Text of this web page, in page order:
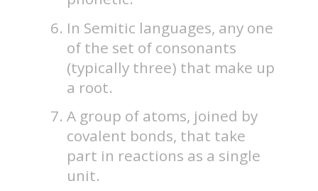
In Semitic languages, any one
of the set of consonants
(typically three) that make up
a root.
A group of atoms, joined by
covalent bonds, that take
part in reactions as a single
unit.